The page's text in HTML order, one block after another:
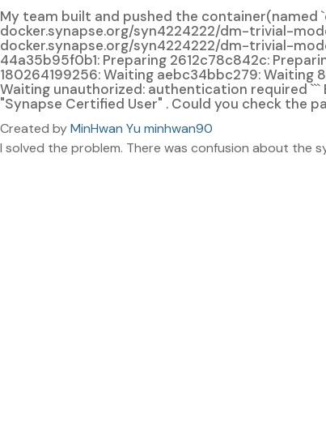
My team built and pushed the
docker.synapse.org/syn4224222/dm-trivial-
docker.synapse.org/syn4224222/dm-trivial-
44a35b95f0b1: Preparing 2612c78c842c:
180264199256: Waiting aebc34bbc279:
Waiting unauthorized: authentication required ```
"Synapse Certified User" . Could you check the
Created byMinHwan Yu minhwan90
I solved the problem. There was confusion about the